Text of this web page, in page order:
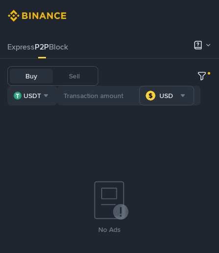
ExpressP2PBlock
Buy Sell
USDT USD
No Ads